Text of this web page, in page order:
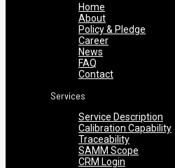
Home
About
Policy & Pledge
Career
News
FAQ
Contact
Services
Service Description
Calibration Capability
Traceability
SAMM Scope
CRM Login